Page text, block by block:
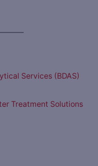
Services (BDAS)
Treatment Solutions